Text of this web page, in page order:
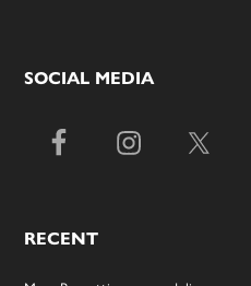
SOCIAL MEDIA
RECENT